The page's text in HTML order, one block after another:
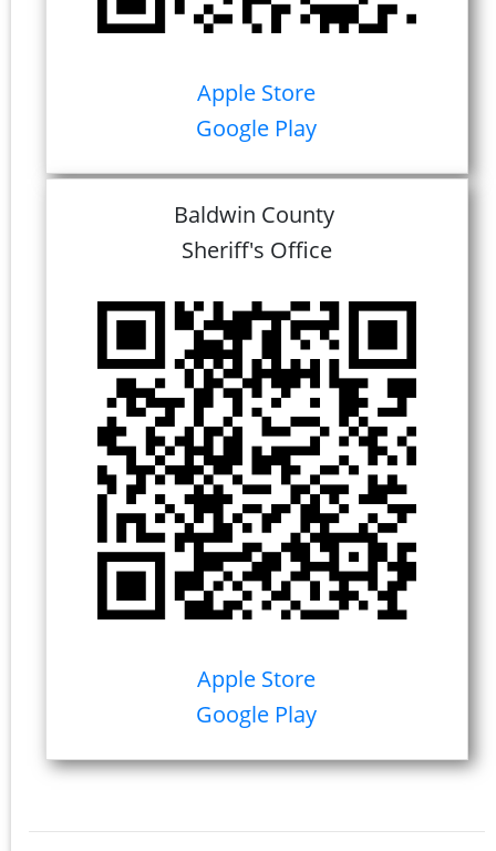
Apple Store
Google Play
Baldwin County
Sheriff's Office
Apple Store
Google Play